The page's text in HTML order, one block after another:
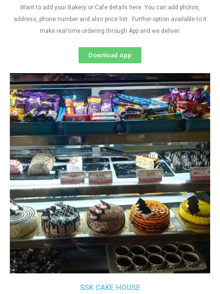
SSK CAKE HOUSE
Want to add your Bakery or Cafe details here. You can add photos,
address, phone number and also price list. Further option available to it
make real time ordering through App and we deliver.
Download App